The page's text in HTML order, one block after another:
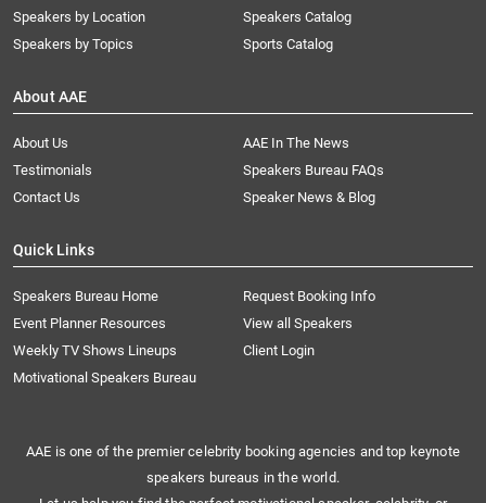
Speakers by Location
Speakers by Topics
Speakers Catalog
Sports Catalog
About AAE
About Us
AAE In The News
Testimonials
Speakers Bureau FAQs
Contact Us
Speaker News & Blog
Quick Links
Speakers Bureau Home
Request Booking Info
Event Planner Resources
View all Speakers
Weekly TV Shows Lineups
Client Login
Motivational Speakers Bureau
AAE is one of the premier celebrity booking agencies and top keynote
speakers bureaus in the world.